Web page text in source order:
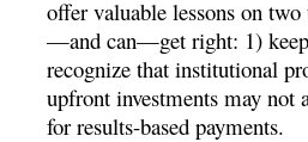
offer valuable lessons on
—and can—get right: 1)
recognize that institutional
upfront investments may not
for results-based payments.